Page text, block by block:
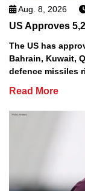
Aug. 8, 2026
US Approves
The US has
Bahrain, Kuwait,
defence missiles
Read More